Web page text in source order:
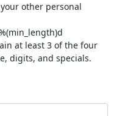
other personal
at least 3 of the four
digits, and specials.